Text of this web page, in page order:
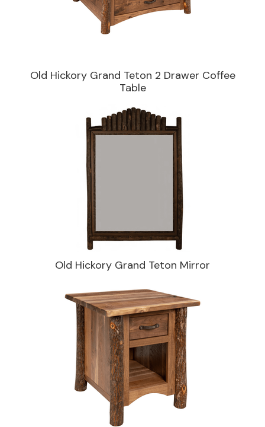
Old Hickory Grand Teton 2 Drawer Coffee
Table
Old Hickory Grand Teton Mirror